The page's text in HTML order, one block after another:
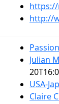
https://
http://
Julian
USA-
Claire